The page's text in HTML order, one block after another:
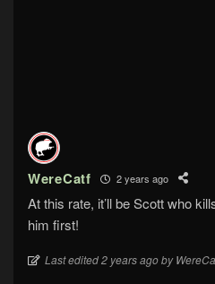
WereCatf 2 years ago
At this rate, it’ll be Scott who
him first!
Last edited 2 years ago by